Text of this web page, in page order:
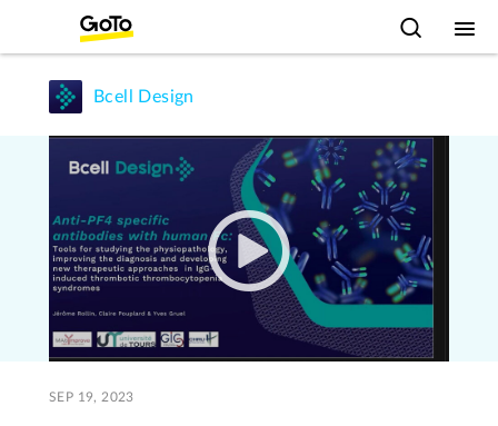
Bcell Design
SEP 19, 2023